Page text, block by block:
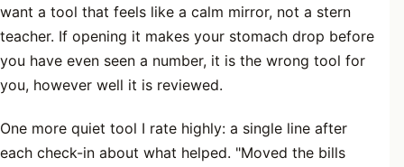
want a tool that feels like a calm mirror, not a stern
teacher. If opening it makes your stomach drop before
you have even seen a number, it is the wrong tool for
you, however well it is reviewed.
One more quiet tool I rate highly: a single line after
each check-in about what helped. "Moved the bills